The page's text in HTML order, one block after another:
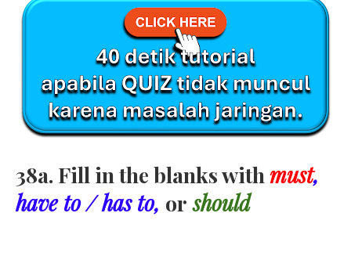
38a. Fill in the blanks withmust,
have to / has to, or should